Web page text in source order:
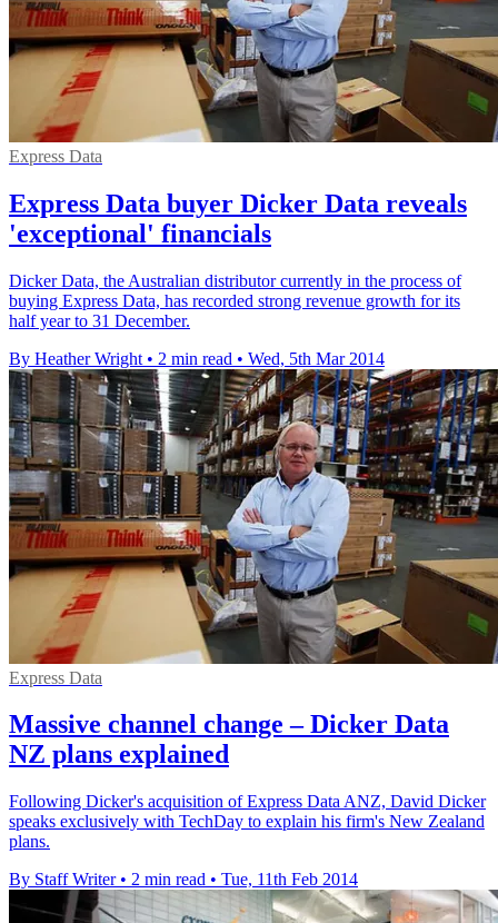
Express Data
Express Data buyer Dicker Data reveals
'exceptional' financials
Dicker Data, the Australian distributor currently in the process of
buying Express Data, has recorded strong revenue growth for its
half year to 31 December.
By Heather Wright • 2 min read • Wed, 5th Mar 2014
Express Data
Massive channel change – Dicker Data
NZ plans explained
Following Dicker's acquisition of Express Data ANZ, David Dicker
speaks exclusively with TechDay to explain his firm's New Zealand
plans.
By Staff Writer • 2 min read • Tue, 11th Feb 2014